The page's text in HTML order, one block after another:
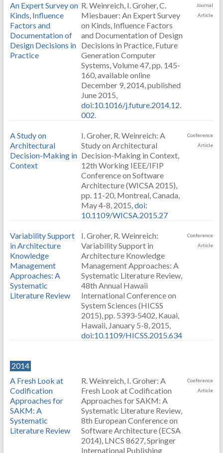
An Expert Survey on
Kinds, Influence
Factors and
Documentation of
Design Decisions in
Practice
R. Weinreich, I. Groher, C.
Miesbauer: An Expert Survey
on Kinds, Influence Factors
and Documentation of Design
Decisions in Practice, Future
Generation Computer
Systems, Volume 47, pp. 145-
160, available online
December 9, 2014, published
June 2015,
doi:10.1016/j.future.2014.12.
002.
Journal
Article
A Study on
Architectural
Decision-Making in
Context
I. Groher, R. Weinreich: A
Study on Architectural
Decision-Making in Context,
12th Working IEEE/IFIP
Conference on Software
Architecture (WICSA 2015),
pp. 11-20, Montreal, Canada,
May 4-8, 2015,doi:
10.1109/WICSA.2015.27
Conference
Article
Variability Support
in Architecture
Knowledge
Management
Approaches: A
Systematic
Literature Review
I. Groher, R. Weinreich:
Variability Support in
Architecture Knowledge
Management Approaches: A
Systematic Literature Review,
48th Annual Hawaii
International Conference on
System Sciences (HICSS
2015), pp. 5393-5402, Kauai,
Hawaii, January 5-8, 2015,
doi:10.1109/HICSS.2015.634
Conference
Article
2014
A Fresh Look at
Codification
Approaches for
SAKM: A
Systematic
Literature Review
R. Weinreich, I. Groher: A
Fresh Look at Codification
Approaches for SAKM: A
Systematic Literature Review,
8th European Conference on
Software Architecture (ECSA
2014), LNCS 8627, Springer
International Publishing
Conference
Article